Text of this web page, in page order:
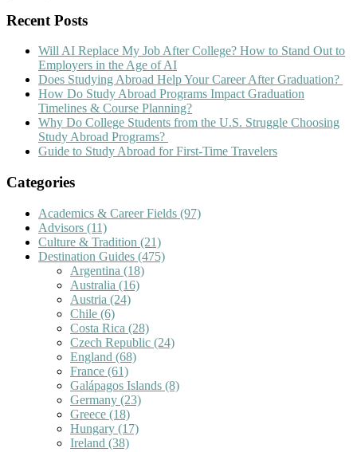
Recent Posts
Will AI Replace My Job After College? How to Stand Out to
Employers in the Age of AI
Does Studying Abroad Help Your Career After Graduation?
How Do Study Abroad Programs Impact Graduation
Timelines & Course Planning?
Why Do College Students from the U.S. Struggle Choosing
Study Abroad Programs?
Guide to Study Abroad for First-Time Travelers
Categories
Academics & Career Fields (97)
Advisors (11)
Culture & Tradition (21)
Destination Guides (475)
Argentina (18)
Australia (16)
Austria (24)
Chile (6)
Costa Rica (28)
Czech Republic (24)
England (68)
France (61)
Galápagos Islands (8)
Germany (23)
Greece (18)
Hungary (17)
Ireland (38)